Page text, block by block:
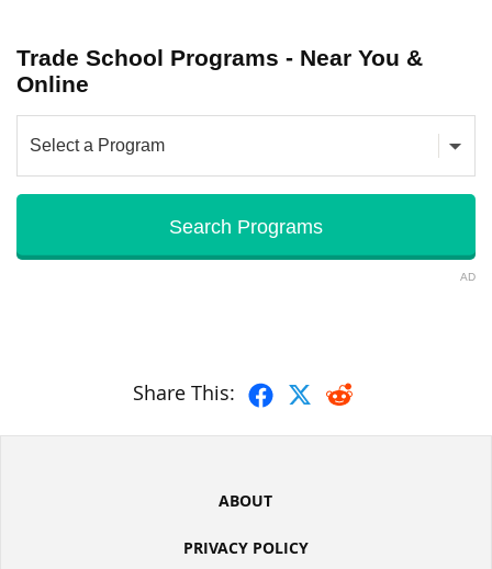
Trade School Programs - Near You &
Online
AD
Share This:
ABOUT
PRIVACY POLICY